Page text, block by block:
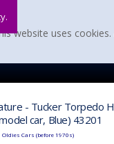
- Tucker Torpedo
car, Blue) 43201
Oldies Cars (before 1970s)
website uses cookies.